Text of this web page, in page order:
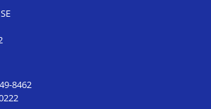
8462